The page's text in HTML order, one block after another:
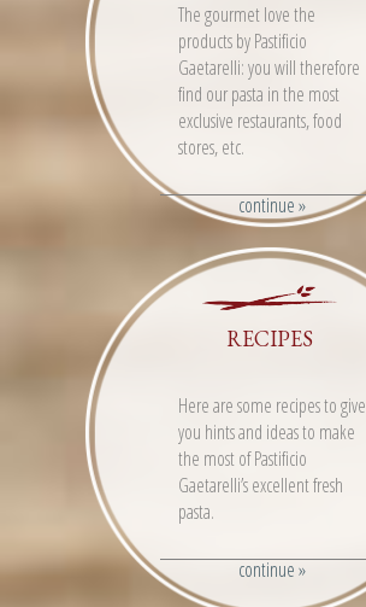
The gourmet love the
products by Pastificio
Gaetarelli: you will therefore
find our pasta in the most
exclusive restaurants, food
stores, etc.
continue »
RECIPES
Here are some recipes to give
you hints and ideas to make
the most of Pastificio
Gaetarelli’s excellent fresh
pasta.
continue »